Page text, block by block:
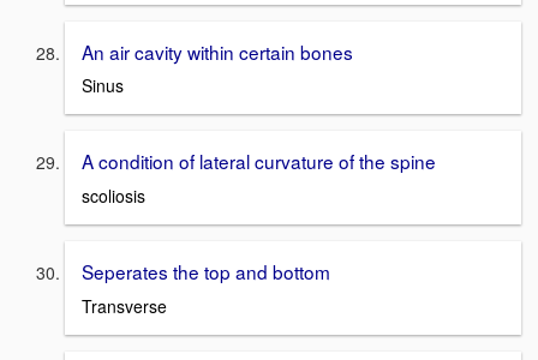
An air cavity within certain bones
Sinus
A condition of lateral curvature of the spine
scoliosis
Seperates the top and bottom
Transverse